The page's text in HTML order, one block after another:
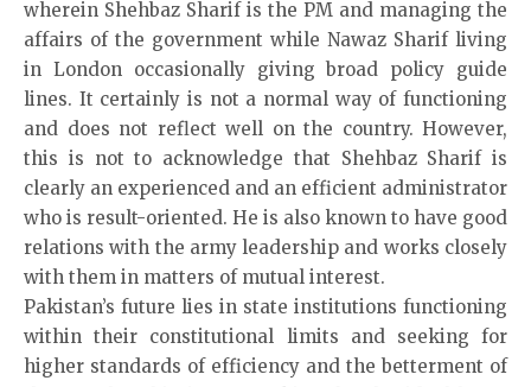
wherein Shehbaz Sharif is the PM and managing the
affairs of the government while Nawaz Sharif living
in London occasionally giving broad policy guide
lines. It certainly is not a normal way of functioning
and does not reflect well on the country. However,
this is not to acknowledge that Shehbaz Sharif is
clearly an experienced and an efficient administrator
who is result-oriented. He is also known to have good
relations with the army leadership and works closely
with them in matters of mutual interest.
Pakistan’s future lies in state institutions functioning
within their constitutional limits and seeking for
higher standards of efficiency and the betterment of